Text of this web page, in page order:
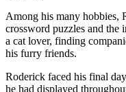
Among his many hobbies,
crossword puzzles and the
a cat lover, finding
his furry friends.
Roderick faced his final
he had displayed